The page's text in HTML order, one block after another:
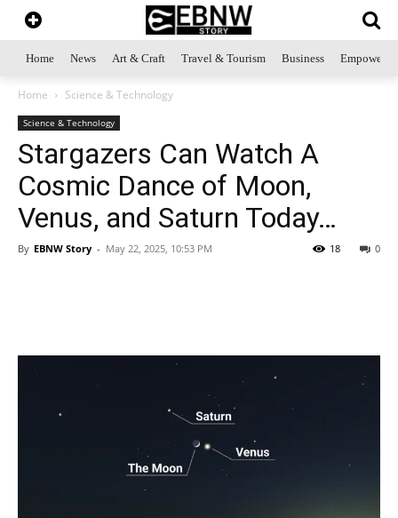
Home News Art & Craft Travel & Tourism Business
Home Science & Technology
Science & Technology
Stargazers Can Watch A
Cosmic Dance of Moon,
Venus, and Saturn Today…
By EBNW Story - May 22, 2025, 10:53 PM 0
18